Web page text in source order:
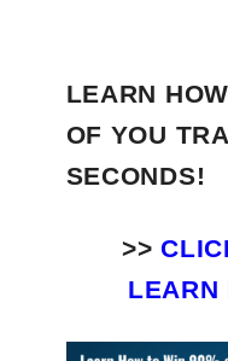
LEARN
OF YOU
SECONDS!
>>
LEARN